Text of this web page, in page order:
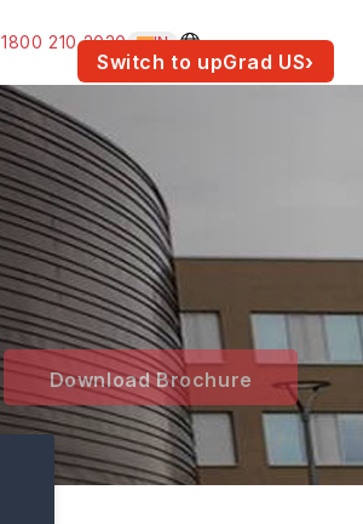
Switch to upGrad US›
1800 210 2030 IN
Download Brochure